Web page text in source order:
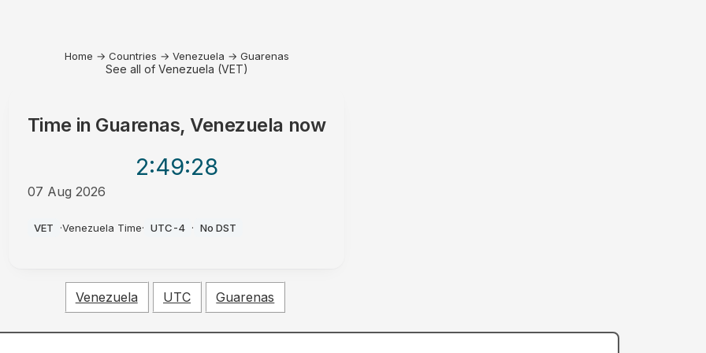
Home → Countries → Venezuela → Guarenas
See all of Venezuela (VET)
Time in Guarenas, Venezuela now
2:49:28
07 Aug 2026
VET ·Venezuela Time· UTC-4 · No DST
Venezuela UTC Guarenas